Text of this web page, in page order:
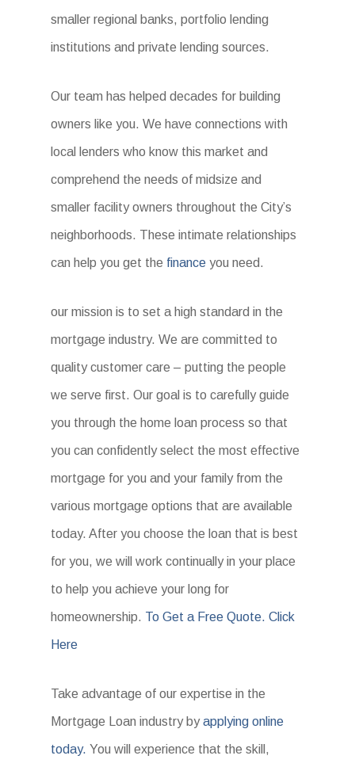
smaller regional banks, portfolio lending
institutions and private lending sources.
Our team has helped decades for building
owners like you. We have connections with
local lenders who know this market and
comprehend the needs of midsize and
smaller facility owners throughout the City’s
neighborhoods. These intimate relationships
can help you get the finance you need.
our mission is to set a high standard in the
mortgage industry. We are committed to
quality customer care – putting the people
we serve first. Our goal is to carefully guide
you through the home loan process so that
you can confidently select the most effective
mortgage for you and your family from the
various mortgage options that are available
today. After you choose the loan that is best
for you, we will work continually in your place
to help you achieve your long for
homeownership. To Get a Free Quote. Click
Here
Take advantage of our expertise in the
Mortgage Loan industry byapplying online
today. You will experience that the skill,